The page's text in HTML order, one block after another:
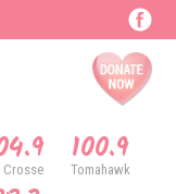
Crosse 100.9
Tomahawk